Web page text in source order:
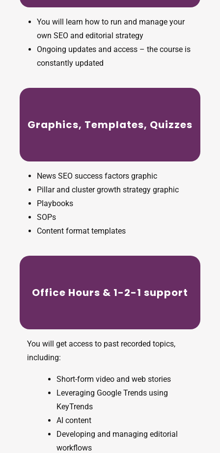
You will learn how to run and manage your
own SEO and editorial strategy
Ongoing updates and access – the course is
constantly updated
Graphics, Templates, Quizzes
News SEO success factors graphic
Pillar and cluster growth strategy graphic
Playbooks
SOPs
Content format templates
Office Hours & 1-2-1 support
You will get access to past recorded topics,
including:
Short-form video and web stories
Leveraging Google Trends using
KeyTrends
AI content
Developing and managing editorial
workflows